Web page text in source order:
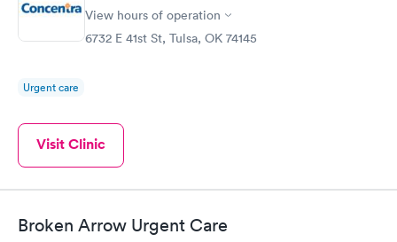
View hours of operation
6732 E 41st St, Tulsa, OK 74145
Urgent care
Visit Clinic
Broken Arrow Urgent Care